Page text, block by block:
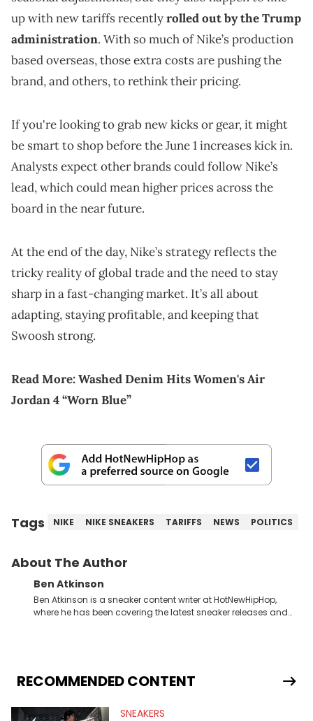
up with new tariffs recentlyrolled out by the Trump
administration. With so much of Nike’s production
based overseas, those extra costs are pushing the
brand, and others, to rethink their pricing.
If you're looking to grab new kicks or gear, it might
be smart to shop before the June 1 increases kick in.
Analysts expect other brands could follow Nike’s
lead, which could mean higher prices across the
board in the near future.
At the end of the day, Nike’s strategy reflects the
tricky reality of global trade and the need to stay
sharp in a fast-changing market. It’s all about
adapting, staying profitable, and keeping that
Swoosh strong.
Read More:Washed Denim Hits Women's Air
Jordan 4 “Worn Blue”
Tags NIKE NIKE SNEAKERS TARIFFS NEWS POLITICS
About The Author
Ben Atkinson
Ben Atkinson is a sneaker content writer at HotNewHipHop,
where he has been covering the latest sneaker releases and
Travis Scott's famous Air Jordan collaboration, Ben delivers in-
depth content for the sneakerhead community. He also brings
Midwest Soles, which sharpens his expertise on the market.
RECOMMENDED CONTENT
SNEAKERS